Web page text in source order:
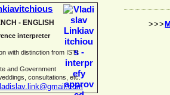
- ENGLISH
interpreter
with distinction from ISTI
and Government
consultations, etc.
>>>